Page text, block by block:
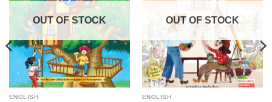
OUT OF STOCK
ENGLISH
OUT OF STOCK
ENGLISH